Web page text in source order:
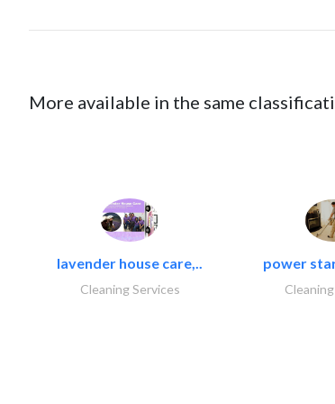
More available in the same
lavender house care,..
Cleaning Services
power